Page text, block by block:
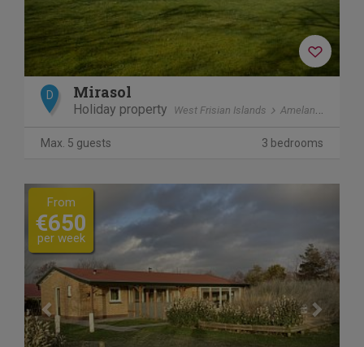
D Mirasol
Holiday property West Frisian Islands Ameland
Max. 5 guests 3 bedrooms
Previous
From
€650
per week